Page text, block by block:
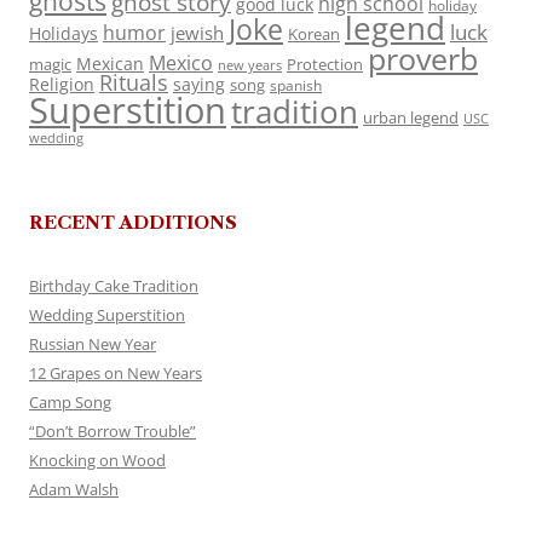
holiday
Holidays humor jewish Joke Korean legend luck
magic Mexican Mexico new years Protection proverb
Religion Rituals saying song spanish
Superstitiontradition urban legend USC
wedding
RECENT ADDITIONS
Birthday Cake Tradition
Wedding Superstition
Russian New Year
12 Grapes on New Years
Camp Song
“Don’t Borrow Trouble”
Knocking on Wood
Adam Walsh